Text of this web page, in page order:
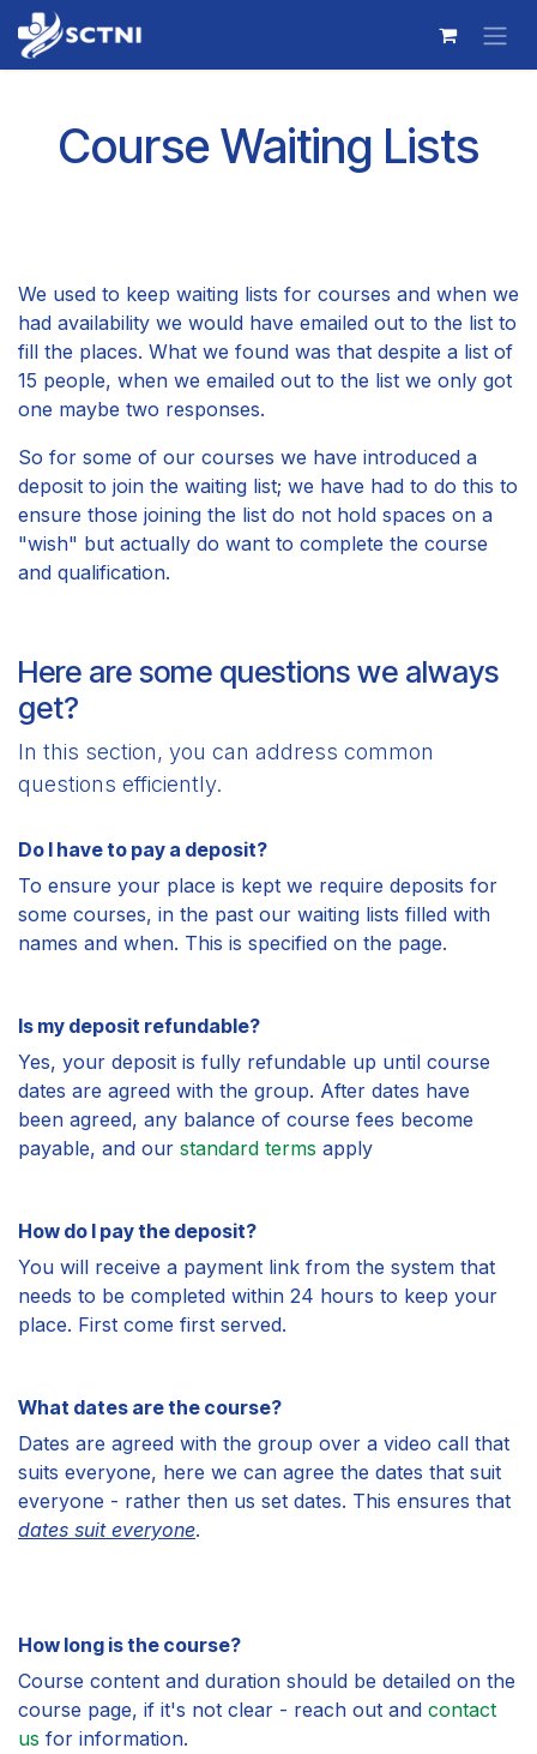
Skip to Content
Course Waiting Lists
We used to keep waiting lists for courses and when we
had availability we would have emailed out to the list to
fill the places. What we found was that despite a list of
15 people, when we emailed out to the list we only got
one maybe two responses.
So for some of our courses we have introduced a
deposit to join the waiting list; we have had to do this to
ensure those joining the list do not hold spaces on a
"wish" but actually do want to complete the course
and qualification.
Here are some questions we always
get?
In this section, you can address common
questions efficiently.
Do I have to pay a deposit?
To ensure your place is kept we require deposits for
some courses, in the past our waiting lists filled with
names and when. This is specified on the page.
Is my deposit refundable?
Yes, your deposit is fully refundable up until course
dates are agreed with the group. After dates have
been agreed, any balance of course fees become
payable, and our standard terms apply
How do I pay the deposit?
You will receive a payment link from the system that
needs to be completed within 24 hours to keep your
place. First come first served.
What dates are the course?
Dates are agreed with the group over a video call that
suits everyone, here we can agree the dates that suit
everyone - rather then us set dates. This ensures that
dates suit everyone.
How long is the course?
Course content and duration should be detailed on the
course page, if it's not clear - reach out and contact
us for information.